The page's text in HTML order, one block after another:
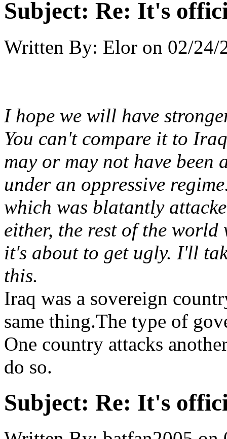
Subject: Re: It's
Written By: Elor on 02/24/
I hope we will have
You can't compare it to
may or may not have
under an oppressive
which was blatantly
either, the rest of the
it's about to get ugly. I'll
this.
Iraq was a sovereign
same thing.The type of
One country attacks
do so.
Subject: Re: It's